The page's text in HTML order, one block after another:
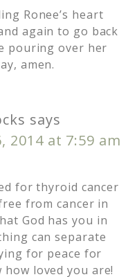
Ronee’s heart
again to go back
pouring over her
amen.
says
2014 at 7:59 am
for thyroid cancer
from cancer in
God has you in
can separate
for peace for
loved you are!